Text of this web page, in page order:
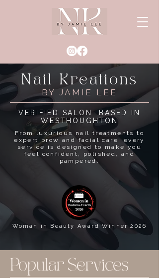
Nail Kreations
BY JAMIE LEE
VERIFIED SALON BASED IN
WESTHOUGHTON
From luxurious nail treatments to
expert brow and facial care, every
service is designed to make you
feel confident, polished, and
pampered.
Woman in Beauty Award Winner 2026
Popular Services